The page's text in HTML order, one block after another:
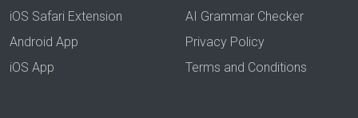
iOS Safari Extension
Android App
iOS App
AI Grammar Checker
Privacy Policy
Terms and Conditions